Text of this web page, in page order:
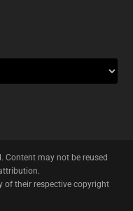
Content may not be reused
of their respective copyright